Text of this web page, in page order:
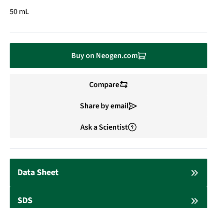
50 mL
Buy on Neogen.com
Compare
Share by email
Ask a Scientist
Data Sheet
SDS